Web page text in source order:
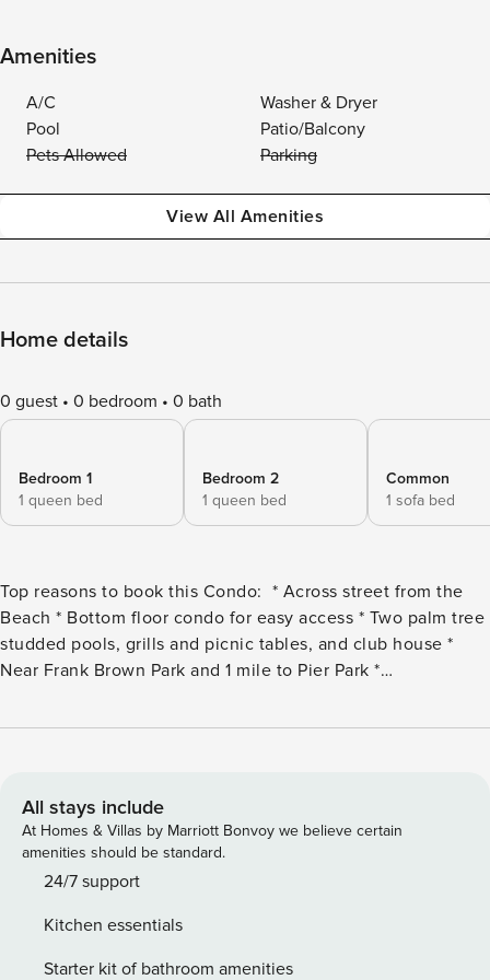
Amenities
A/C
Washer & Dryer
Pool
Patio/Balcony
Pets Allowed
Parking
View All Amenities
Home details
0 guest 0 bedroom 0 bath
Bedroom 1
1 queen bed
Bedroom 2
1 queen bed
Common
1 sofa bed
Top reasons to book this Condo: * Across street from the
Beach * Bottom floor condo for easy access * Two palm tree
studded pools, grills and picnic tables, and club house *
Near Frank Brown Park and 1 mile to Pier Park *
available to adults under age 25. No Exceptions.* *Per the
25* Snowbird Season runs November through February on a
monthly basis. February only is available at a premium, but
Jan and Feb can be reserved together for the standard rate.
Monthly Rentals can be booked online and are subject to an
Snowbird season only. Next year’s rates are subject to
change. Welcome to the lovely Sand Castles West II G11 -
All stays include
At Homes & Villas by Marriott Bonvoy we believe certain
amenities should be standard.
24/7 support
Kitchen essentials
Starter kit of bathroom amenities